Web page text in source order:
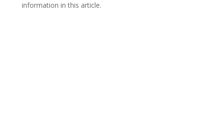
information in this article.